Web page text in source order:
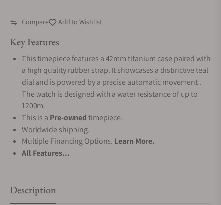
Compare Add to Wishlist
Key Features
This timepiece features a 42mm titanium case paired with
a high quality rubber strap. It showcases a distinctive teal
dial and is powered by a precise automatic movement .
The watch is designed with a water resistance of up to
1200m.
This is a Pre-ownedtimepiece.
Worldwide shipping.
Multiple Financing Options. Learn More.
All Features...
Description